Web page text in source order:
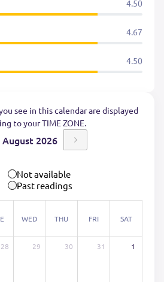
4.50
4.67
4.50
see in this calendar are displayed
to your TIME ZONE.
August 2026
Not available
Past readings
WED THU FRI SAT
28 29 30 31 1